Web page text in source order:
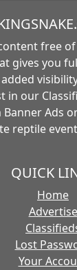
free
gives you
in our
Ads
reptile
QUICK
Home
Advertise
Lost
Your